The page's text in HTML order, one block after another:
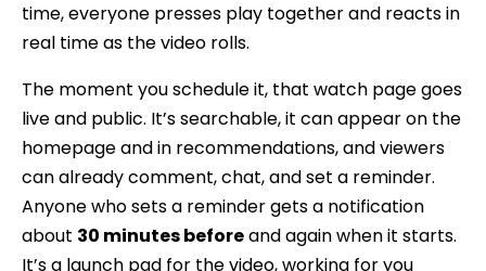
time, everyone presses play together and reacts in
real time as the video rolls.
The moment you schedule it, that watch page goes
live and public. It’s searchable, it can appear on the
homepage and in recommendations, and viewers
can already comment, chat, and set a reminder.
Anyone who sets a reminder gets a notification
about 30 minutes beforeand again when it starts.
It’s a launch pad for the video, working for you